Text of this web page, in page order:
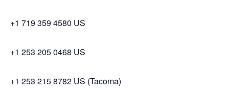
+1 719 359 4580 US
+1 253 205 0468 US
+1 253 215 8782 US (Tacoma)